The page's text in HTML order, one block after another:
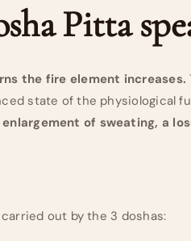
Pitta
the fire element increases.
state of the physiological
of sweating, a
out by the 3 doshas: